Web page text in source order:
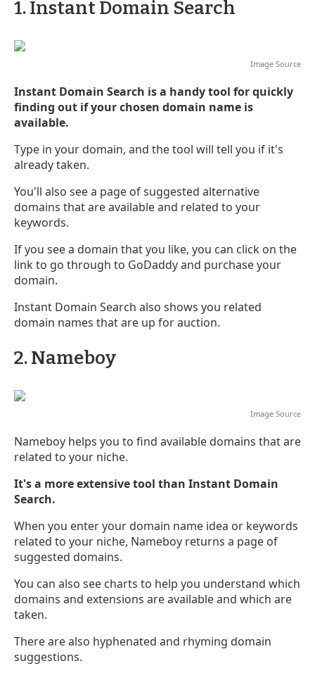
1. Instant Domain Search
Image Source
Instant Domain Search is a handy tool for quickly
finding out if your chosen domain name is
available.
Type in your domain, and the tool will tell you if it's
already taken.
You'll also see a page of suggested alternative
domains that are available and related to your
keywords.
If you see a domain that you like, you can click on the
link to go through to GoDaddy and purchase your
domain.
Instant Domain Search also shows you related
domain names that are up for auction.
2. Nameboy
Image Source
Nameboy helps you to find available domains that are
related to your niche.
It's a more extensive tool than Instant Domain
Search.
When you enter your domain name idea or keywords
related to your niche, Nameboy returns a page of
suggested domains.
You can also see charts to help you understand which
domains and extensions are available and which are
taken.
There are also hyphenated and rhyming domain
suggestions.